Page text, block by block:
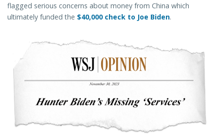
flagged serious concerns about money from China which
ultimately funded the $40,000 check to Joe Biden.